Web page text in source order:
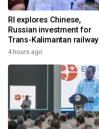
RI explores Chinese,
Russian investment for
Trans-Kalimantan railway
4 hours ago